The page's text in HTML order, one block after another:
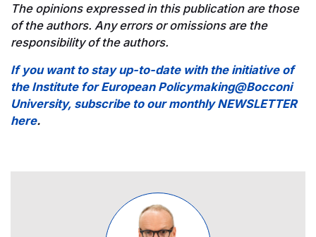
The opinions expressed in this publication are those
of the authors. Any errors or omissions are the
responsibility of the authors.
If you want to stay up-to-date with the initiative of
the Institute for European Policymaking@Bocconi
University, subscribe to our monthly NEWSLETTER
here.